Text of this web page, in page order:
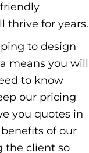
thrive for years.
to design
means you will
to know
our pricing
you quotes in
of our
the client so